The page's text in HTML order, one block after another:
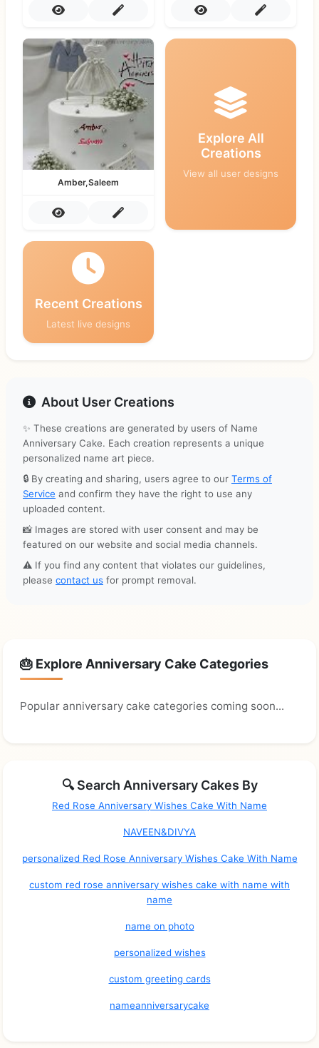
Amber,Saleem
Explore All
Creations
View all user designs
Recent Creations
Latest live designs
About User Creations
✨ These creations are generated by users of Name
Anniversary Cake. Each creation represents a unique
personalized name art piece.
🔒 By creating and sharing, users agree to our Terms of
Service and confirm they have the right to use any
uploaded content.
📸 Images are stored with user consent and may be
featured on our website and social media channels.
⚠️ If you find any content that violates our guidelines,
please contact us for prompt removal.
🎂 Explore Anniversary Cake Categories
Popular anniversary cake categories coming soon...
🔍 Search Anniversary Cakes By
Red Rose Anniversary Wishes Cake With Name
NAVEEN&DIVYA
personalized Red Rose Anniversary Wishes Cake With Name
custom red rose anniversary wishes cake with name with
name
name on photo
personalized wishes
custom greeting cards
nameanniversarycake